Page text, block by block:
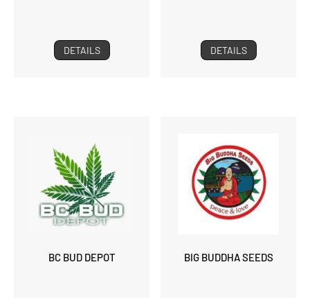
DETAILS DETAILS
BC BUD DEPOT BIG BUDDHA SEEDS